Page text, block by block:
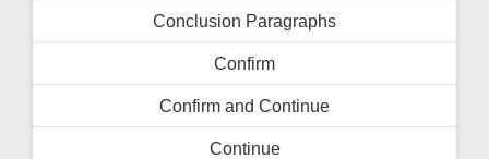
Conclusion Paragraphs
Confirm
Confirm and Continue
Continue